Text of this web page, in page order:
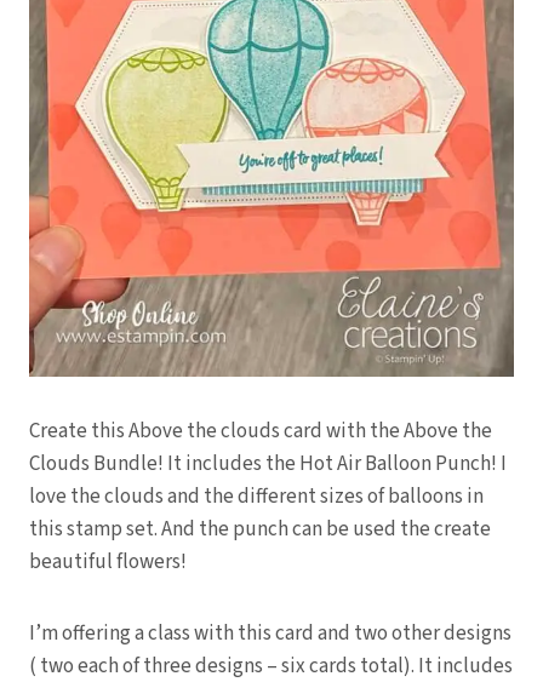
Create this Above the clouds card with the Above the
Clouds Bundle! It includes the Hot Air Balloon Punch! I
love the clouds and the different sizes of balloons in
this stamp set. And the punch can be used the create
beautiful flowers!
I’m offering a class with this card and two other designs
( two each of three designs – six cards total). It includes